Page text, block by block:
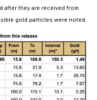
after they are received from
gold particles were noted.